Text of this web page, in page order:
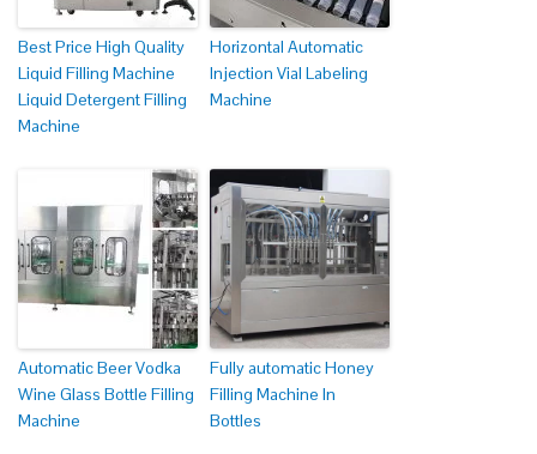
Best Price High Quality
Liquid Filling Machine
Liquid Detergent Filling
Machine
Horizontal Automatic
Injection Vial Labeling
Machine
Automatic Beer Vodka
Wine Glass Bottle Filling
Machine
Fully automatic Honey
Filling Machine In
Bottles